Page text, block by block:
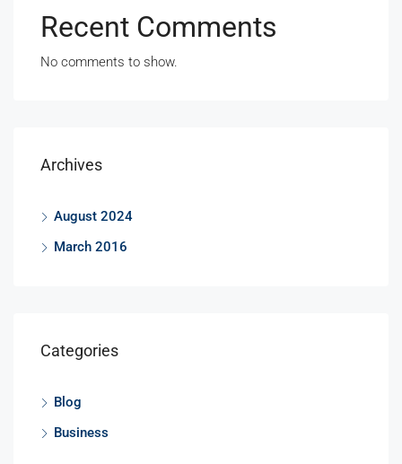
Recent Comments
No comments to show.
Archives
August 2024
March 2016
Categories
Blog
Business